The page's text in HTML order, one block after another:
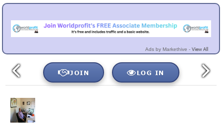
Ads by Markethive - View All
JOIN LOG IN